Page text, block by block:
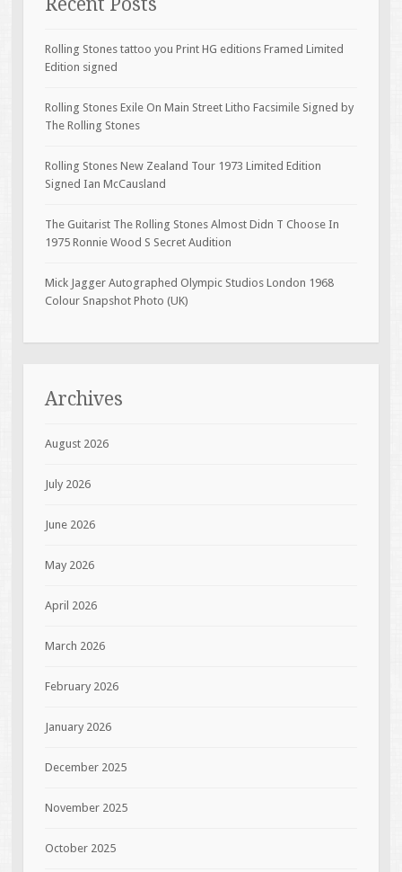
Rolling Stones tattoo you Print HG editions Framed Limited
Edition signed
Rolling Stones Exile On Main Street Litho Facsimile Signed by
The Rolling Stones
Rolling Stones New Zealand Tour 1973 Limited Edition
Signed Ian McCausland
The Guitarist The Rolling Stones Almost Didn T Choose In
1975 Ronnie Wood S Secret Audition
Mick Jagger Autographed Olympic Studios London 1968
Colour Snapshot Photo (UK)
Archives
August 2026
July 2026
June 2026
May 2026
April 2026
March 2026
February 2026
January 2026
December 2025
November 2025
October 2025